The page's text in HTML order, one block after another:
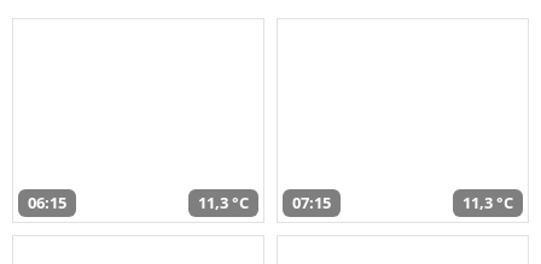
06:15 11,3 °C 07:15 11,3 °C